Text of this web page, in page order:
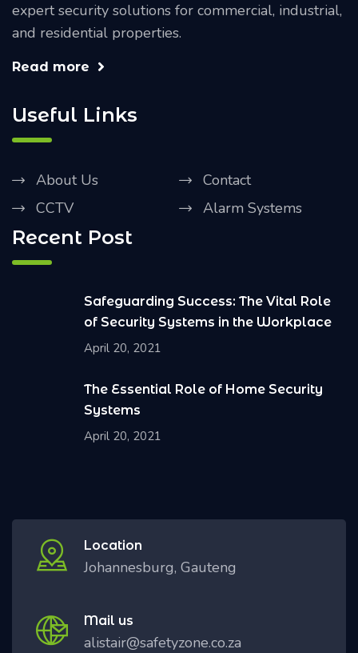
expert security solutions for commercial, industrial,
and residential properties.
Read more
Useful Links
About Us
Contact
CCTV
Alarm Systems
Recent Post
Safeguarding Success: The Vital Role
of Security Systems in the Workplace
April 20, 2021
The Essential Role of Home Security
Systems
April 20, 2021
Location
Johannesburg, Gauteng
Mail us
alistair@safetyzone.co.za